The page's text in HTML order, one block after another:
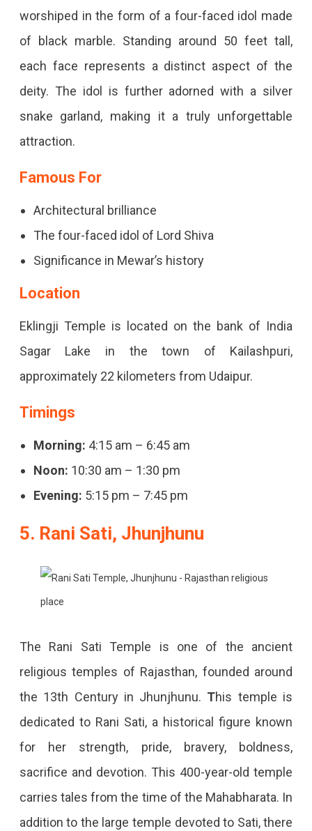
worshiped in the form of a four-faced idol made
of black marble. Standing around 50 feet tall,
each face represents a distinct aspect of the
deity. The idol is further adorned with a silver
snake garland, making it a truly unforgettable
attraction.
Famous For
Architectural brilliance
The four-faced idol of Lord Shiva
Significance in Mewar’s history
Location
Eklingji Temple is located on the bank of India
Sagar Lake in the town of Kailashpuri,
approximately 22 kilometers from Udaipur.
Timings
Morning: 4:15 am – 6:45 am
Noon: 10:30 am – 1:30 pm
Evening: 5:15 pm – 7:45 pm
5. Rani Sati, Jhunjhunu
The Rani Sati Temple is one of the ancient
religious temples of Rajasthan, founded around
the 13th Century in Jhunjhunu. This temple is
dedicated to Rani Sati, a historical figure known
for her strength, pride, bravery, boldness,
sacrifice and devotion. This 400-year-old temple
carries tales from the time of the Mahabharata. In
addition to the large temple devoted to Sati, there